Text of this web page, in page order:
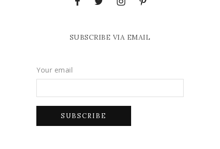
SUBSCRIBE VIA EMAIL
Your email